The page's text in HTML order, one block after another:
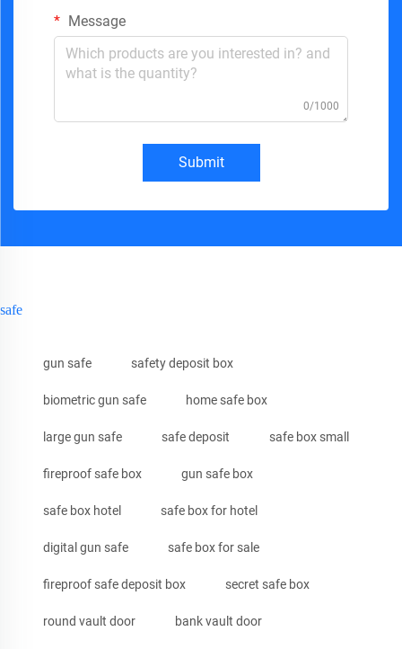
Message
0/1000
Submit
safe
gun safe safety deposit box
biometric gun safe home safe box
large gun safe safe deposit safe box small
fireproof safe box gun safe box
safe box hotel safe box for hotel
digital gun safe safe box for sale
fireproof safe deposit box secret safe box
round vault door bank vault door